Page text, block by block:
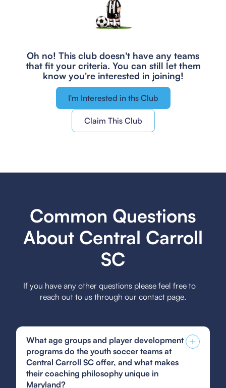
Oh no! This club doesn't have any teams
that fit your criteria. You can still let them
know you're interested in joining!
I'm Interested in ths Club
Claim This Club
Common Questions
About Central Carroll
SC
If you have any other questions please feel free to
reach out to us through our contact page.
What age groups and player development
programs do the youth soccer teams at
Central Carroll SC offer, and what makes
their coaching philosophy unique in
Maryland?